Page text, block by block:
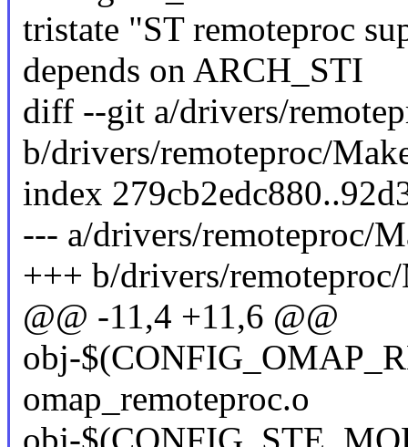
tristate "ST remoteproc
depends on ARCH_STI
diff --git a/drivers/
b/drivers/remoteproc/
index
--- a/drivers/remoteproc/
+++ b/drivers/
@@ -11,4 +11,6 @@
obj-
omap_remoteproc.o